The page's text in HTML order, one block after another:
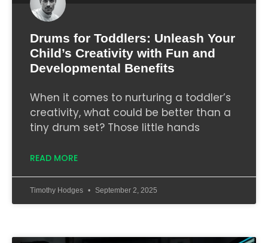
Drums for Toddlers: Unleash Your
Child’s Creativity with Fun and
Developmental Benefits
When it comes to nurturing a toddler’s
creativity, what could be better than a
tiny drum set? Those little hands
READ MORE
Timothy Hodges September 2, 2025